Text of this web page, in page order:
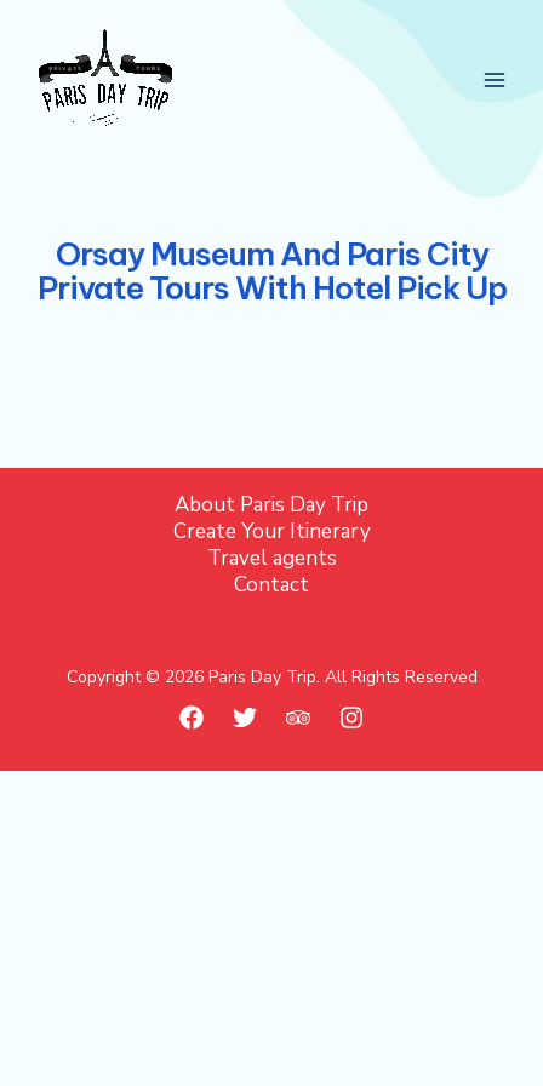
content
Orsay Museum And Paris City
Private Tours With Hotel Pick Up
About Paris Day Trip
Create Your Itinerary
Travel agents
Contact
Copyright © 2026 Paris Day Trip. All Rights Reserved